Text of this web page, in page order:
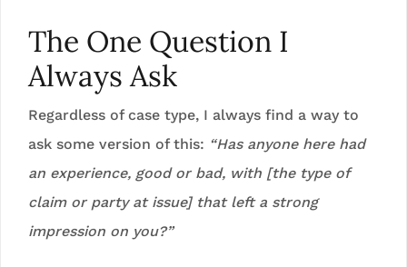
The One Question I
Always Ask
Regardless of case type, I always find a way to
ask some version of this: “Has anyone here had
an experience, good or bad, with [the type of
claim or party at issue] that left a strong
impression on you?”